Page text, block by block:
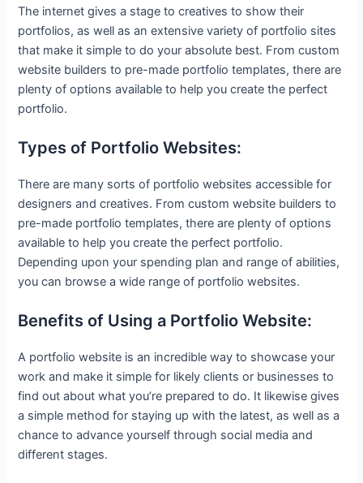
The internet gives a stage to creatives to show their
portfolios, as well as an extensive variety of portfolio sites
that make it simple to do your absolute best. From custom
website builders to pre-made portfolio templates, there are
plenty of options available to help you create the perfect
portfolio.
Types of Portfolio Websites:
There are many sorts of portfolio websites accessible for
designers and creatives. From custom website builders to
pre-made portfolio templates, there are plenty of options
available to help you create the perfect portfolio.
Depending upon your spending plan and range of abilities,
you can browse a wide range of portfolio websites.
Benefits of Using a Portfolio Website:
A portfolio website is an incredible way to showcase your
work and make it simple for likely clients or businesses to
find out about what you’re prepared to do. It likewise gives
a simple method for staying up with the latest, as well as a
chance to advance yourself through social media and
different stages.